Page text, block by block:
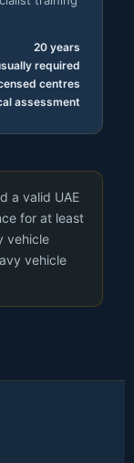
20 years
required
centres
assessment
a valid UAE
for at least
vehicle
vehicle